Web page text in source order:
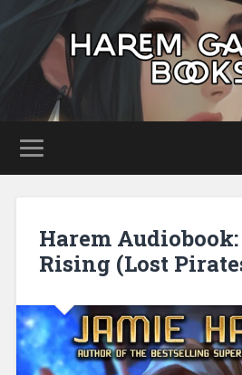
Harem
Rising (Lost